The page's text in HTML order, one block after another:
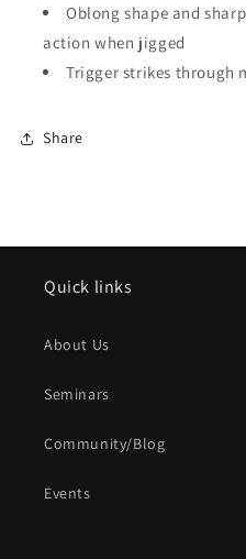
Oblong shape and
action when jigged
Trigger strikes through
Share
Quick links
About Us
Seminars
Community/Blog
Events